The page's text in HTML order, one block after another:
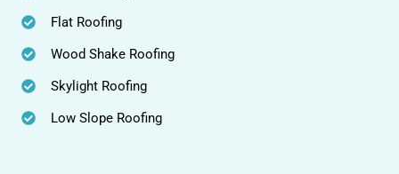
Flat Roofing
Wood Shake Roofing
Skylight Roofing
Low Slope Roofing